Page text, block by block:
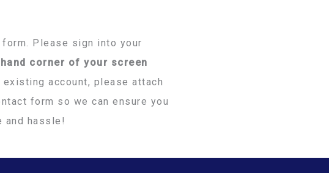
Please sign into your
corner of your screen
account, please attach
form so we can ensure you
and hassle!